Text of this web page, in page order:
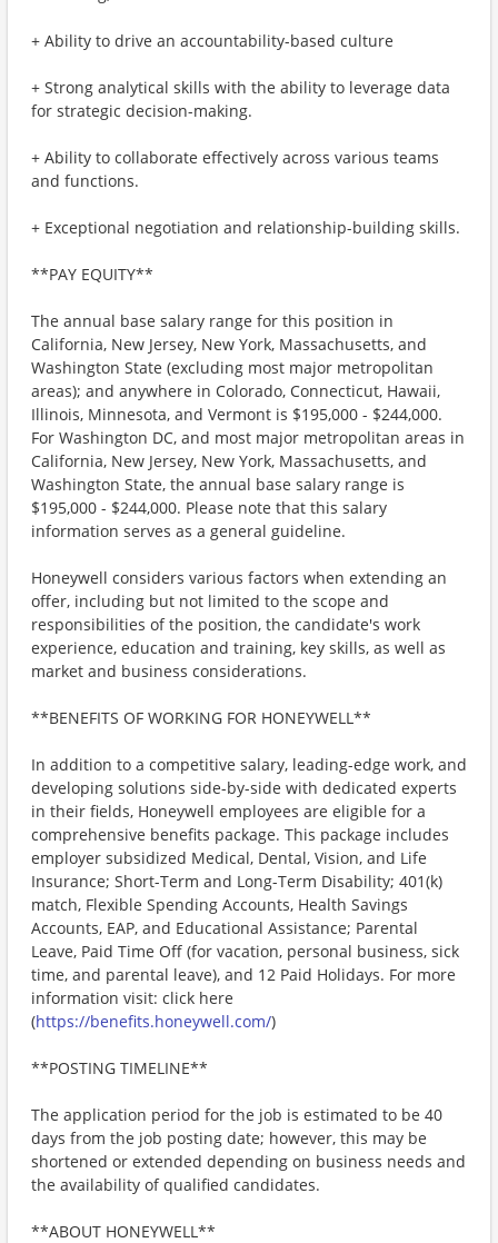
+ Ability to drive an accountability-based culture
+ Strong analytical skills with the ability to leverage data
for strategic decision-making.
+ Ability to collaborate effectively across various teams
and functions.
+ Exceptional negotiation and relationship-building skills.
**PAY EQUITY**
The annual base salary range for this position in
California, New Jersey, New York, Massachusetts, and
Washington State (excluding most major metropolitan
areas); and anywhere in Colorado, Connecticut, Hawaii,
Illinois, Minnesota, and Vermont is $195,000 - $244,000.
For Washington DC, and most major metropolitan areas in
California, New Jersey, New York, Massachusetts, and
Washington State, the annual base salary range is
$195,000 - $244,000. Please note that this salary
information serves as a general guideline.
Honeywell considers various factors when extending an
offer, including but not limited to the scope and
responsibilities of the position, the candidate's work
experience, education and training, key skills, as well as
market and business considerations.
**BENEFITS OF WORKING FOR HONEYWELL**
In addition to a competitive salary, leading-edge work, and
developing solutions side-by-side with dedicated experts
in their fields, Honeywell employees are eligible for a
comprehensive benefits package. This package includes
employer subsidized Medical, Dental, Vision, and Life
Insurance; Short-Term and Long-Term Disability; 401(k)
match, Flexible Spending Accounts, Health Savings
Accounts, EAP, and Educational Assistance; Parental
Leave, Paid Time Off (for vacation, personal business, sick
time, and parental leave), and 12 Paid Holidays. For more
information visit: click here
(https://benefits.honeywell.com/)
**POSTING TIMELINE**
The application period for the job is estimated to be 40
days from the job posting date; however, this may be
shortened or extended depending on business needs and
the availability of qualified candidates.
**ABOUT HONEYWELL**